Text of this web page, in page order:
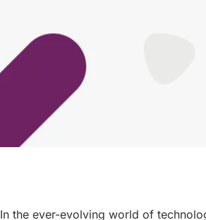
In the ever-evolving world of